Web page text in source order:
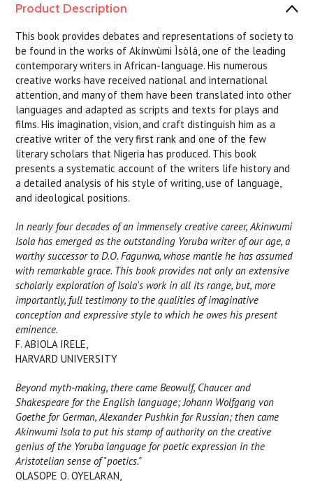
Product Description
This book provides debates and representations of society to
be found in the works of Akínwùmi Ìsòlá, one of the leading
contemporary writers in African-language. His numerous
creative works have received national and international
attention, and many of them have been translated into other
languages and adapted as scripts and texts for plays and
films. His imagination, vision, and craft distinguish him as a
creative writer of the very first rank and one of the few
literary scholars that Nigeria has produced. This book
presents a systematic account of the writers life history and
a detailed analysis of his style of writing, use of language,
and ideological positions.
In nearly four decades of an immensely creative career, Akinwumi
Isola has emerged as the outstanding Yoruba writer of our age, a
worthy successor to D.O. Fagunwa, whose mantle he has assumed
with remarkable grace. This book provides not only an extensive
scholarly exploration of Isola's work in all its range, but, more
importantly, full testimony to the qualities of imaginative
conception and expressive style to which he owes his present
eminence.
F. ABIOLA IRELE,
HARVARD UNIVERSITY
Beyond myth-making, there came Beowulf, Chaucer and
Shakespeare for the English language; Johann Wolfgang von
Goethe for German, Alexander Pushkin for Russian; then came
Akinwumi Isola to put his stamp of authority on the creative
genius of the Yoruba language for poetic expression in the
Aristotelian sense of "poetics."
OLASOPE O. OYELARAN,